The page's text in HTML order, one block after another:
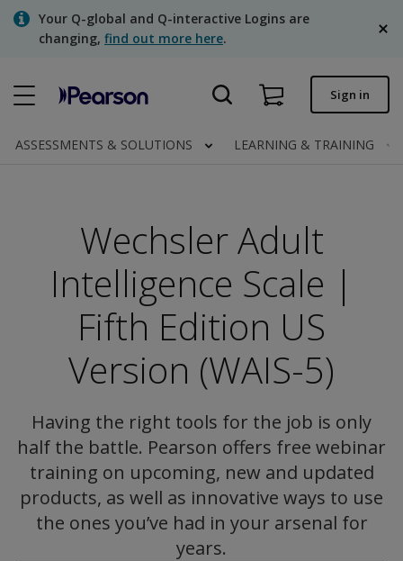
SkipYour Q-global and Q-interactive Logins are
changing, find out more here.
Quick order
Clinical | Canada
Sign in
ASSESSMENTS & SOLUTIONS LEARNING & TRAINING
Wechsler Adult
Intelligence Scale |
Fifth Edition US
Version (WAIS-5)
Having the right tools for the job is only
half the battle. Pearson offers free webinar
training on upcoming, new and updated
products, as well as innovative ways to use
the ones you’ve had in your arsenal for
years.